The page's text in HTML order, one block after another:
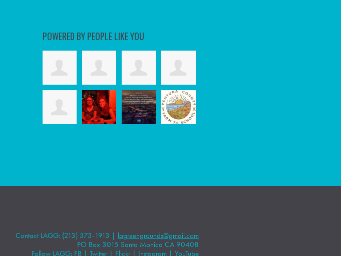
POWERED BY PEOPLE LIKE YOU
Contact LAGG: (213) 373-1913 | lagreengrounds@gmail.com
PO Box 3015 Santa Monica CA 90408
Follow LAGG: FB | Twitter| Flickr| Instagram | YouTube